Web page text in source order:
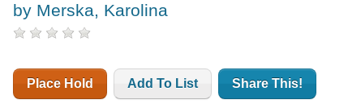
by Merska, Karolina
Place Hold Add To List Share This!